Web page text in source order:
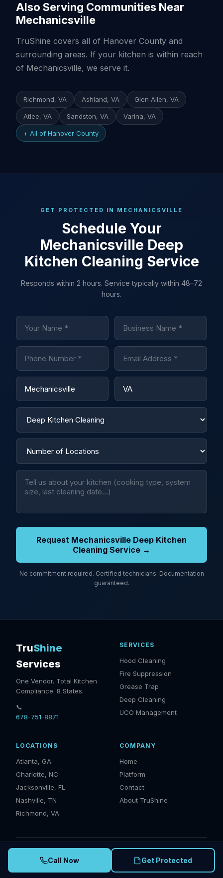
Also Serving Communities Near
Mechanicsville
TruShine covers all of Hanover County and
surrounding areas. If your kitchen is within reach
of Mechanicsville, we serve it.
Richmond, VA Ashland, VA Glen Allen, VA
Atlee, VA Sandston, VA Varina, VA
+ All of Hanover County
GET PROTECTED IN MECHANICSVILLE
Schedule Your
Mechanicsville Deep
Kitchen Cleaning Service
Responds within 2 hours. Service typically within 48–72
hours.
Request Mechanicsville Deep Kitchen
Cleaning Service →
No commitment required. Certified technicians. Documentation
guaranteed.
TruShine
Services
One Vendor. Total Kitchen
Compliance. 8 States.
📞
678-751-8871
SERVICES
Hood Cleaning
Fire Suppression
Grease Trap
Deep Cleaning
UCO Management
LOCATIONS
Atlanta, GA
Charlotte, NC
Jacksonville, FL
Nashville, TN
Richmond, VA
COMPANY
Home
Platform
Contact
About TruShine
© 2025 TruShine Services. IKECA Certified · NFPA 96 Compliant ·
EPA Compliant · Serving GA, NC, SC, TN, FL, VA, AL
Call Now Get Protected